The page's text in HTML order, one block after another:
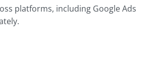
platforms, including Google Ads